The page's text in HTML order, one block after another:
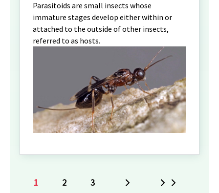
Parasitoids are small insects whose
immature stages develop either within or
attached to the outside of other insects,
referred to as hosts.
Current
1 Page
2 Page
3 Next